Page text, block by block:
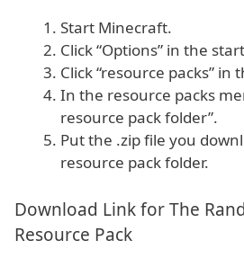
Start Minecraft.
Click “Options” in the
Click “resource packs”
In the resource packs
resource pack folder”.
Put the .zip file you
resource pack folder.
Download Link for The
Resource Pack